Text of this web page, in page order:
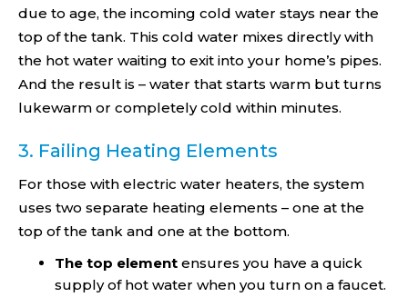
due to age, the incoming cold water stays near the
top of the tank. This cold water mixes directly with
the hot water waiting to exit into your home’s pipes.
And the result is – water that starts warm but turns
lukewarm or completely cold within minutes.
3. Failing Heating Elements
For those with electric water heaters, the system
uses two separate heating elements – one at the
top of the tank and one at the bottom.
The top element ensures you have a quick
supply of hot water when you turn on a faucet.